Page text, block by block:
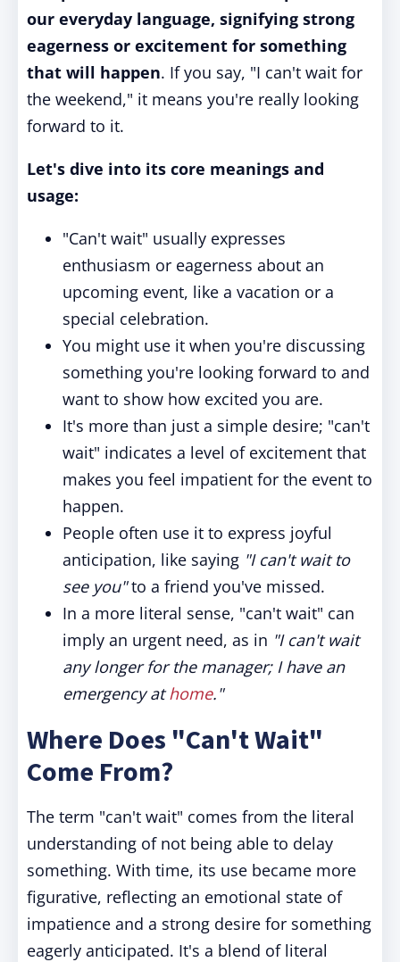
our everyday language, signifying strong
eagerness or excitement for something
that will happen. If you say, "I can't wait for
the weekend," it means you're really looking
forward to it.
Let's dive into its core meanings and
usage:
"Can't wait" usually expresses
enthusiasm or eagerness about an
upcoming event, like a vacation or a
special celebration.
You might use it when you're discussing
something you're looking forward to and
want to show how excited you are.
It's more than just a simple desire; "can't
wait" indicates a level of excitement that
makes you feel impatient for the event to
happen.
People often use it to express joyful
anticipation, like saying "I can't wait to
see you"to a friend you've missed.
In a more literal sense, "can't wait" can
imply an urgent need, as in "I can't wait
any longer for the manager; I have an
emergency athome."
Where Does "Can't Wait"
Come From?
The term "can't wait" comes from the literal
understanding of not being able to delay
something. With time, its use became more
figurative, reflecting an emotional state of
impatience and a strong desire for something
eagerly anticipated. It's a blend of literal